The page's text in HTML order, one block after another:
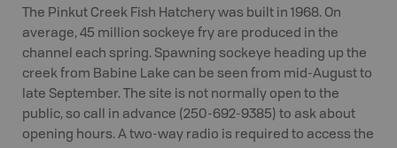
The Pinkut Creek Fish Hatchery was built in 1968. On
average, 45 million sockeye fry are produced in the
channel each spring. Spawning sockeye heading up the
creek from Babine Lake can be seen from mid-August to
late September. The site is not normally open to the
public, so call in advance (250-692-9385) to ask about
opening hours. A two-way radio is required to access the